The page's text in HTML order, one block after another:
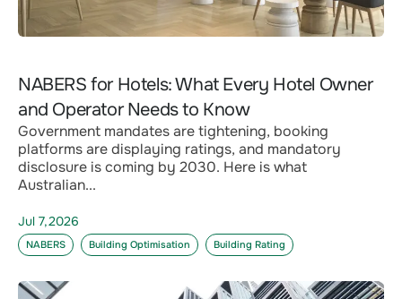
NABERS for Hotels: What Every Hotel Owner
and Operator Needs to Know
Government mandates are tightening, booking
platforms are displaying ratings, and mandatory
disclosure is coming by 2030. Here is what
Australian...
Jul 7,2026
NABERS Building Optimisation Building Rating